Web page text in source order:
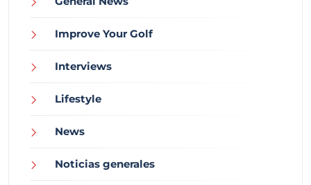
Improve Your Golf
Interviews
Lifestyle
News
Noticias generales